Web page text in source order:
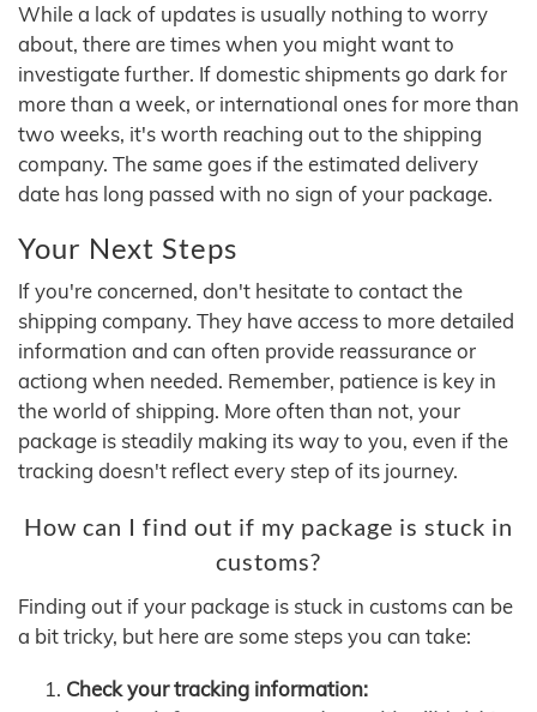
While a lack of updates is usually nothing to worry
about, there are times when you might want to
investigate further. If domestic shipments go dark for
more than a week, or international ones for more than
two weeks, it's worth reaching out to the shipping
company. The same goes if the estimated delivery
date has long passed with no sign of your package.
Your Next Steps
If you're concerned, don't hesitate to contact the
shipping company. They have access to more detailed
information and can often provide reassurance or
actiong when needed. Remember, patience is key in
the world of shipping. More often than not, your
package is steadily making its way to you, even if the
tracking doesn't reflect every step of its journey.
How can I find out if my package is stuck in
customs?
Finding out if your package is stuck in customs can be
a bit tricky, but here are some steps you can take:
Check your tracking information: